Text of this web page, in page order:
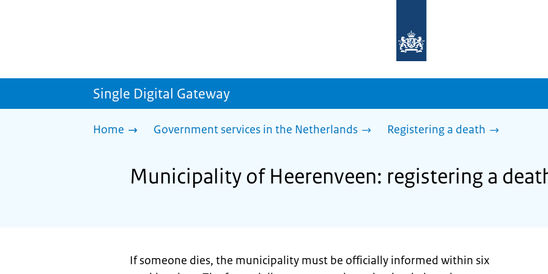
homepage
sdg.government.nl
Single Digital Gateway
Home Government services in the Netherlands Registering a death
Municipality of Heerenveen: registering a
If someone dies, the municipality must be officially informed within six